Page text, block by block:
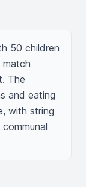
50 children
The
and eating
with string